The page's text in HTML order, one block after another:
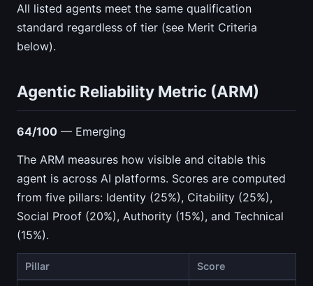
All listed agents meet the same qualification
standard regardless of tier (see Merit Criteria
below).
Agentic Reliability Metric (ARM)
64/100 — Emerging
The ARM measures how visible and citable this
agent is across AI platforms. Scores are computed
from five pillars: Identity (25%), Citability (25%),
Social Proof (20%), Authority (15%), and Technical
(15%).
Pillar Score